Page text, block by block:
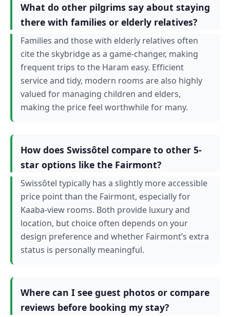
What do other pilgrims say about staying
there with families or elderly relatives?
Families and those with elderly relatives often
cite the skybridge as a game-changer, making
frequent trips to the Haram easy. Efficient
service and tidy, modern rooms are also highly
valued for managing children and elders,
making the price feel worthwhile for many.
How does Swissôtel compare to other 5-
star options like the Fairmont?
Swissôtel typically has a slightly more accessible
price point than the Fairmont, especially for
Kaaba-view rooms. Both provide luxury and
location, but choice often depends on your
design preference and whether Fairmont’s extra
status is personally meaningful.
Where can I see guest photos or compare
reviews before booking my stay?